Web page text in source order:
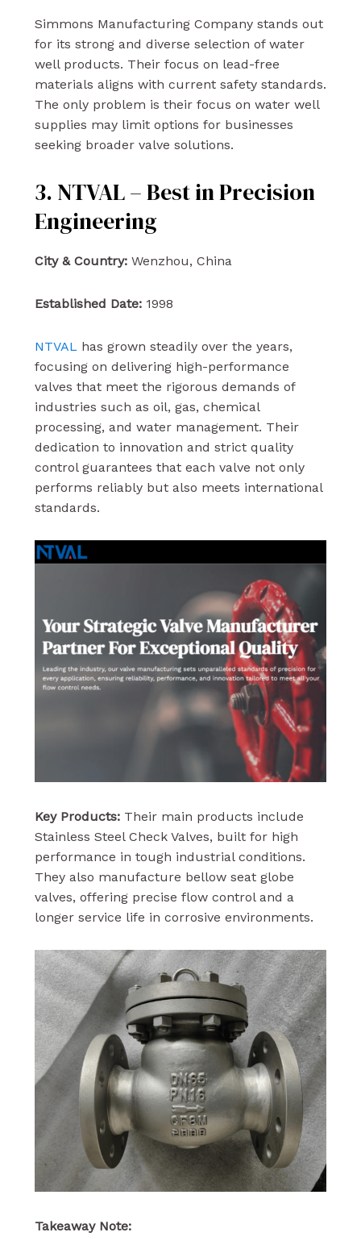
Simmons Manufacturing Company stands out
for its strong and diverse selection of water
well products. Their focus on lead-free
materials aligns with current safety standards.
The only problem is their focus on water well
supplies may limit options for businesses
seeking broader valve solutions.
3. NTVAL – Best in Precision
Engineering
City & Country:Wenzhou, China
Established Date:1998
NTVAL has grown steadily over the years,
focusing on delivering high-performance
valves that meet the rigorous demands of
industries such as oil, gas, chemical
processing, and water management. Their
dedication to innovation and strict quality
control guarantees that each valve not only
performs reliably but also meets international
standards.
Key Products: Their main products include
Stainless Steel Check Valves, built for high
performance in tough industrial conditions.
They also manufacture bellow seat globe
valves, offering precise flow control and a
longer service life in corrosive environments.
Takeaway Note: